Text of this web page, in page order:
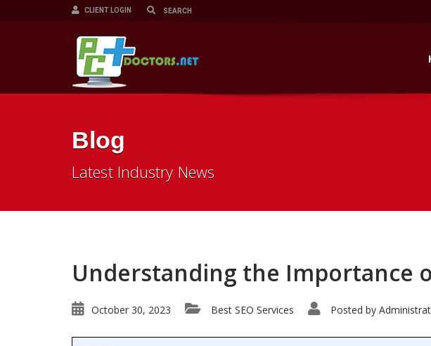
CLIENT LOGIN
Blog
Latest Industry News
Understanding the Importance
October 30, 2023 Best SEO Services Posted by